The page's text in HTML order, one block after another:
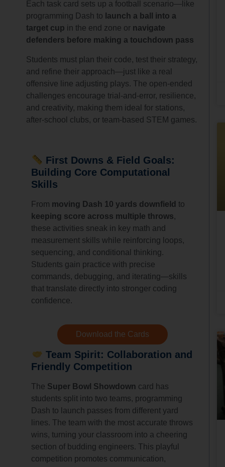
Each task card sets up a football scenario—like
programming Dash to launch a ball into a
target cup in the end zone or navigate
defenders before making a touchdown pass
Students must plan their code, test their strategy,
and refine their approach—just like a real
offensive line adjusting plays. The open-ended
challenges encourage trial-and-error, resilience,
and creativity, making them ideal for stations,
after-school clubs, or team-based STEM games.
First Downs & Field Goals:
Building Core Computational
Skills
From moving Dash 10 yards downfield to
keeping score across multiple throws,
these activities sneak in key math and
measurement skills while reinforcing loops,
sequencing, and conditional thinking.
Students gain practice with precise
commands, debugging, and iterating—skills
that translate directly into stronger coding
confidence.
Download the Cards
Team Spirit: Collaboration and
Friendly Competition
The Super Bowl Showdown card has
students split into two teams, programming
Dash to launch passes from different yard
lines. The team with the most accurate throws
wins, turning your classroom into a cheering
section of budding engineers. This playful
competition promotes communication,